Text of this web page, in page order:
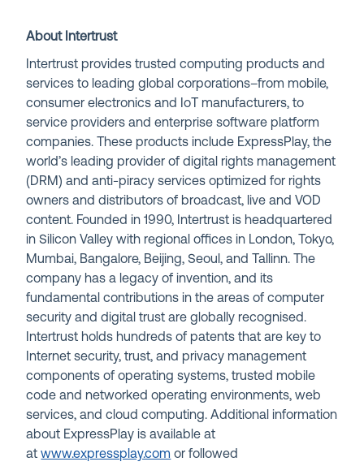
About Intertrust
Intertrust provides trusted computing products and
services to leading global corporations–from mobile,
consumer electronics and IoT manufacturers, to
service providers and enterprise software platform
companies. These products include ExpressPlay, the
world’s leading provider of digital rights management
(DRM) and anti-piracy services optimized for rights
owners and distributors of broadcast, live and VOD
content. Founded in 1990, Intertrust is headquartered
in Silicon Valley with regional offices in London, Tokyo,
Mumbai, Bangalore, Beijing, Seoul, and Tallinn. The
company has a legacy of invention, and its
fundamental contributions in the areas of computer
security and digital trust are globally recognised.
Intertrust holds hundreds of patents that are key to
Internet security, trust, and privacy management
components of operating systems, trusted mobile
code and networked operating environments, web
services, and cloud computing. Additional information
about ExpressPlay is available at
atwww.expressplay.com or followed